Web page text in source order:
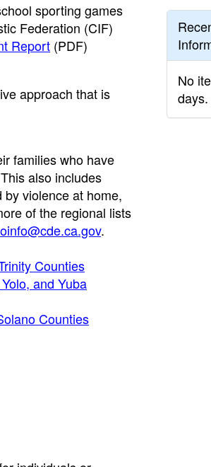
sporting games
Federation (CIF)
Report (PDF)
approach that is
families who have
also includes
violence at home,
of the regional lists
.
Counties
and Yuba
Counties
No
days.